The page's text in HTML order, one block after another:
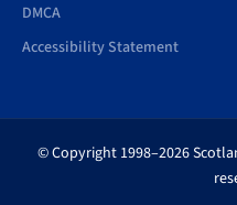
DMCA
Accessibility Statement
© Copyright 1998–2026